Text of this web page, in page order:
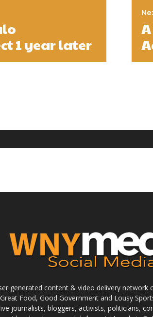
1 year later
generated content & video delivery
Food, Good Government and Lousy
journalists, bloggers, activists, politicians,